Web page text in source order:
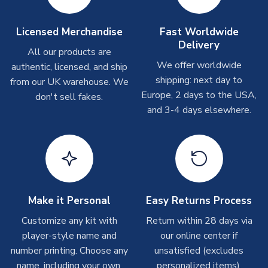
Other Personalised Products
On average these are shipped within 2-5 business days.
Depending on order volumes, next day or even same day
shipments are often possible, but at peak times, these can
take around 7-10 business days. In very rare circumstances,
please allow up to 28 days.
Depending on order volumes, next day or even same day
shipments are often possible, but at peak times, these can
take around 7-10 business days.
Toffs & Copa Products
On average, these are shipped within14 days(unless
marked as Immediate Dispatch
on the product page) but are
often faster. However, please allow up to 4-6 weeks for
delivery.
Licensed Merchandise
All our products are
authentic, licensed, and ship
from our UK warehouse. We
don't sell fakes.
Fast Worldwide
Delivery
We offer worldwide
shipping: next day to
Europe, 2 days to the USA,
and 3-4 days elsewhere.
Make it Personal
Customize any kit with
player-style name and
number printing. Choose any
Easy Returns Process
Return within 28 days via
our online center if
unsatisfied (excludes